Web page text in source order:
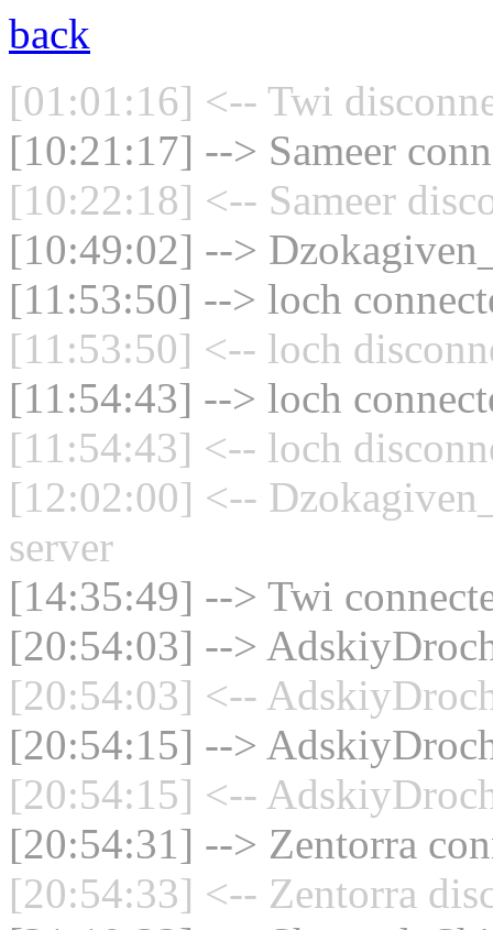
back
[01:01:16] <-- Twi
[10:21:17] --> Sameer
[10:22:18] <-- Sameer
[10:49:02] -->
[11:53:50] --> loch
[11:53:50] <-- loch
[11:54:43] --> loch
[11:54:43] <-- loch
[12:02:00] <--
server
[14:35:49] --> Twi
[20:54:03] -->
[20:54:03] <--
[20:54:15] -->
[20:54:15] <--
[20:54:31] --> Zentorra
[20:54:33] <-- Zentorra